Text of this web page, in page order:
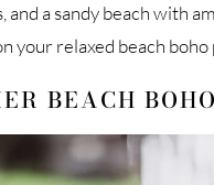
and a sandy beach with
your relaxed beach
BEACH